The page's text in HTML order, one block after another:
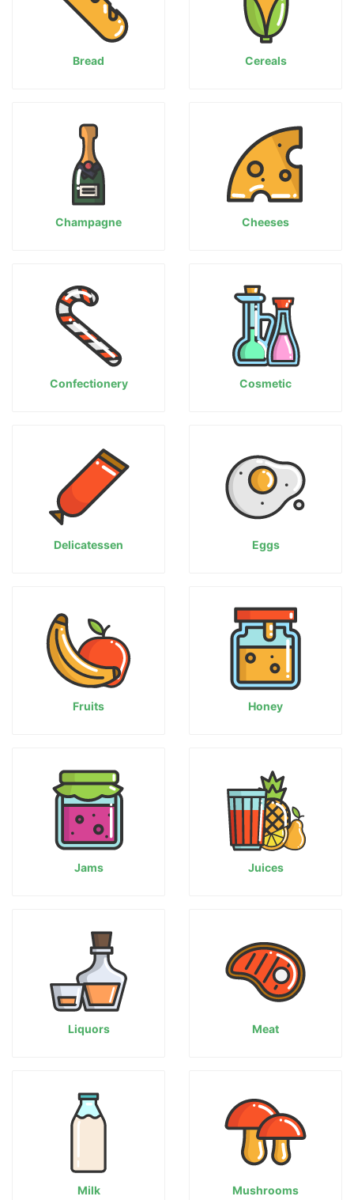
Bread Cereals
Champagne Cheeses
Confectionery Cosmetic
Delicatessen Eggs
Fruits Honey
Jams Juices
Liquors Meat
Milk Mushrooms